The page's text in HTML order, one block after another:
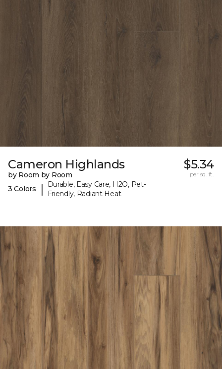
Cameron Highlands
by Room by Room
3 Colors
|
Durable, Easy Care, H2O, Pet-
Friendly, Radiant Heat
$5.34
per sq. ft.